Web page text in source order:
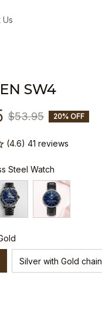
Us
SW4
$53.95 20% OFF
(4.6) 41 reviews
Steel Watch
Silver with Gold chain